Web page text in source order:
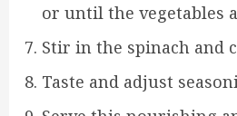
or until the vegetables
Stir in the spinach and
Taste and adjust